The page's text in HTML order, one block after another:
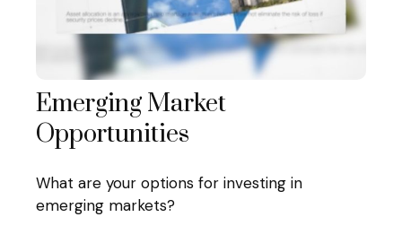
Emerging Market
Opportunities
What are your options for investing in
emerging markets?